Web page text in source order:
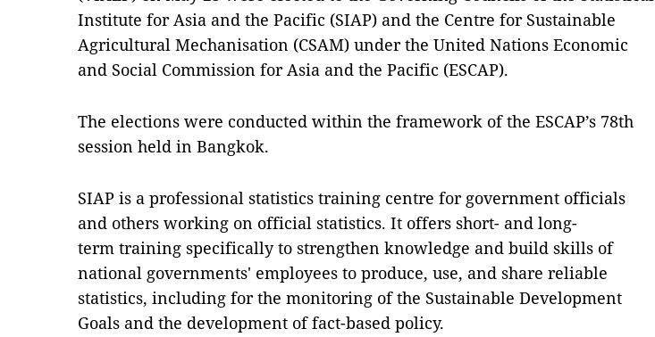
Institute for Asia and the Pacific (SIAP) and the Centre for Sustainable
Agricultural Mechanisation (CSAM) under the United Nations Economic
and Social Commission for Asia and the Pacific (ESCAP).
The elections were conducted within the framework of the ESCAP’s 78th
session held in Bangkok.
SIAP is a professional statistics training centre for government officials
and others working on official statistics. It offers short- and long-
term training specifically to strengthen knowledge and build skills of
national governments' employees to produce, use, and share reliable
statistics, including for the monitoring of the Sustainable Development
Goals and the development of fact-based policy.